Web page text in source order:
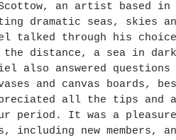
an artist based
dramatic seas, skies
talked through his
the distance, a sea in
also answered
and canvas boards,
all the tips and
period. It was a pleasure
new members,